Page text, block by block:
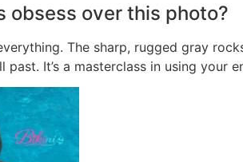
obsess over this photo?
The sharp, rugged gray
past. It’s a masterclass in using your